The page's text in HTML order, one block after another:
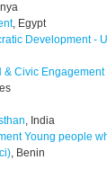
, Egypt
Development -
Civic Engagement
, India
Young people
, Benin